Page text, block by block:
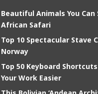
Beautiful Animals You Can
African Safari
Top 10 Spectacular Stave
Norway
Top 50 Keyboard
Your Work Easier